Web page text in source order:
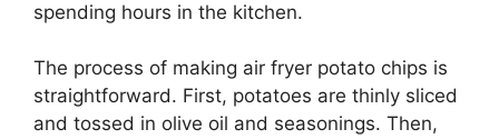
spending hours in the kitchen.
The process of making air fryer potato chips is
straightforward. First, potatoes are thinly sliced
and tossed in olive oil and seasonings. Then,